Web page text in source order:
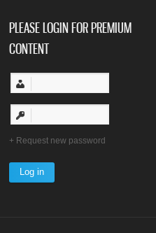
PLEASE LOGIN FOR PREMIUM
CONTENT
Request new password